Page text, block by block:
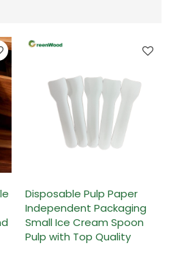
Disposable Pulp Paper
Independent Packaging
Small Ice Cream Spoon
Pulp with Top Quality